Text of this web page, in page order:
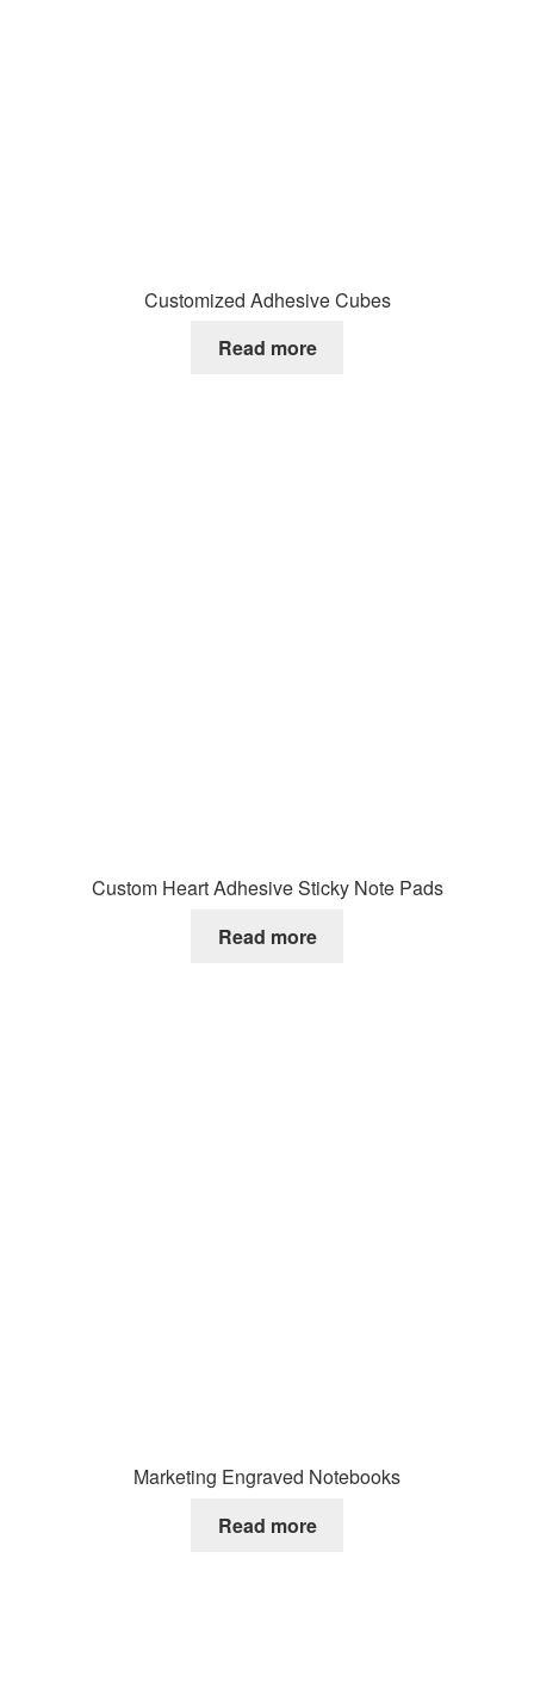
Customized Adhesive Cubes
Read more
Custom Heart Adhesive Sticky Note Pads
Read more
Marketing Engraved Notebooks
Read more